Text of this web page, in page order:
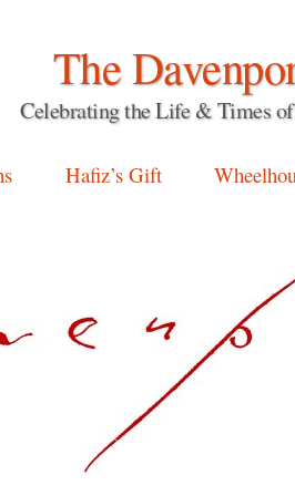
The
Celebrating the Life & Times
Hafiz’s Gift